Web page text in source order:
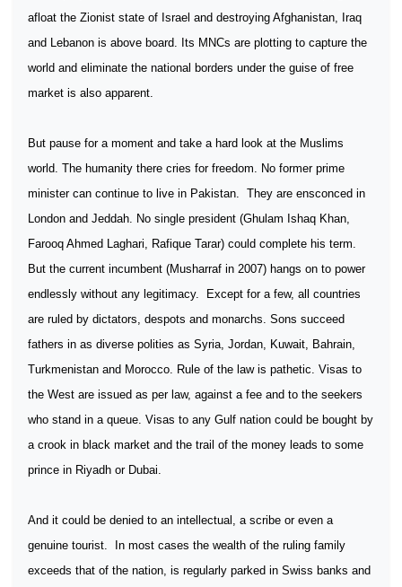
afloat the Zionist state of Israel and destroying Afghanistan, Iraq
and Lebanon is above board. Its MNCs are plotting to capture the
world and eliminate the national borders under the guise of free
market is also apparent.
But pause for a moment and take a hard look at the Muslims
world. The humanity there cries for freedom. No former prime
minister can continue to live in Pakistan. They are ensconced in
London and Jeddah. No single president (Ghulam Ishaq Khan,
Farooq Ahmed Laghari, Rafique Tarar) could complete his term.
But the current incumbent (Musharraf in 2007) hangs on to power
endlessly without any legitimacy.
Except for a few, all countries
are ruled by dictators, despots and monarchs. Sons succeed
fathers in as diverse polities as Syria, Jordan, Kuwait, Bahrain,
Turkmenistan and Morocco. Rule of the law is pathetic. Visas to
the West are issued as per law, against a fee and to the seekers
who stand in a queue. Visas to any Gulf nation could be bought by
a crook in black market and the trail of the money leads to some
prince in Riyadh or Dubai.
And it could be denied to an intellectual, a scribe or even a
genuine tourist.
In most cases the wealth of the ruling family
exceeds that of the nation, is regularly parked in Swiss banks and